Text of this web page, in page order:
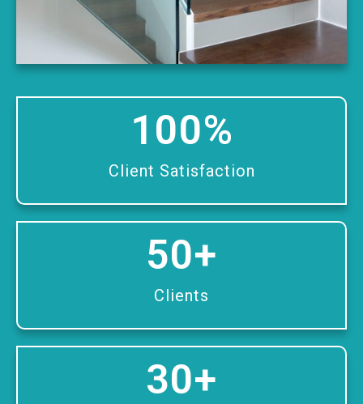
Client Satisfaction
100%
Clients
50+
30+